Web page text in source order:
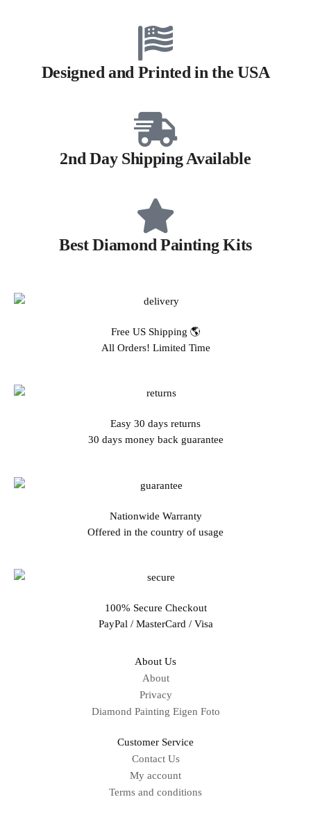
Designed and Printed in the USA
2nd Day Shipping Available
Best Diamond Painting Kits
Free US Shipping 🌎
All Orders! Limited Time
Easy 30 days returns
30 days money back guarantee
Nationwide Warranty
Offered in the country of usage
100% Secure Checkout
PayPal / MasterCard / Visa
About Us
About
Privacy
Diamond Painting Eigen Foto
Customer Service
Contact Us
My account
Terms and conditions